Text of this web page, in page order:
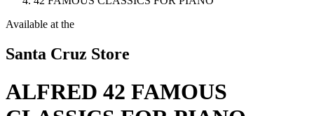
Available at the
Santa Cruz Store
ALFRED 42 FAMOUS